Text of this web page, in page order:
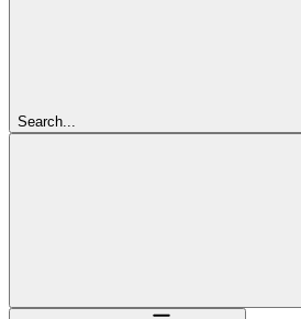
Search...